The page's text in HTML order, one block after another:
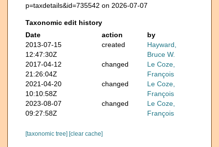
p=taxdetails&id=735542 on 2026-07-07
Taxonomic edit history
Date
action
by
2013-07-15
12:47:30Z
created
Hayward,
Bruce W.
2017-04-12
21:26:04Z
changed
Le Coze,
François
2021-04-20
10:10:58Z
changed
Le Coze,
François
2023-08-07
09:27:58Z
changed
Le Coze,
François
[taxonomic tree] [clear cache]